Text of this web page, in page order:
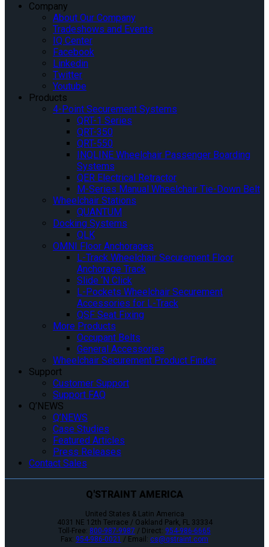
Company
About Our Company
Tradeshows and Events
IQ Center
Facebook
Linkedin
Twitter
Youtube
Products
4-Point Securement Systems
QRT-1 Series
QRT-350
QRT-550
INQLINE Wheelchair Passenger Boarding
Systems
QER Electrical Retractor
M-Series Manual Wheelchair Tie-Down Belt
Wheelchair Stations
QUANTUM
Docking Systems
QLK
OMNI Floor Anchorages
L-Track Wheelchair Securement Floor
Anchorage Track
Slide ‘N Click
L-Pockets Wheelchair Securement
Accessories for L-Track
QSF Seat Fixing
More Products
Occupant Belts
General Accessories
Wheelchair Securement Product Finder
Support
Customer Support
Support FAQ
Q’NEWS
Q’NEWS
Case Studies
Featured Articles
Press Releases
Contact Sales
Q'STRAINT AMERICA
United States & Latin America
4031 NE 12th Terrace / Oakland Park, FL 33334
Toll-Free: 800-987-9987 / Direct: 954-986-6665
Fax: 954-986-0021 / Email: cs@qstraint.com